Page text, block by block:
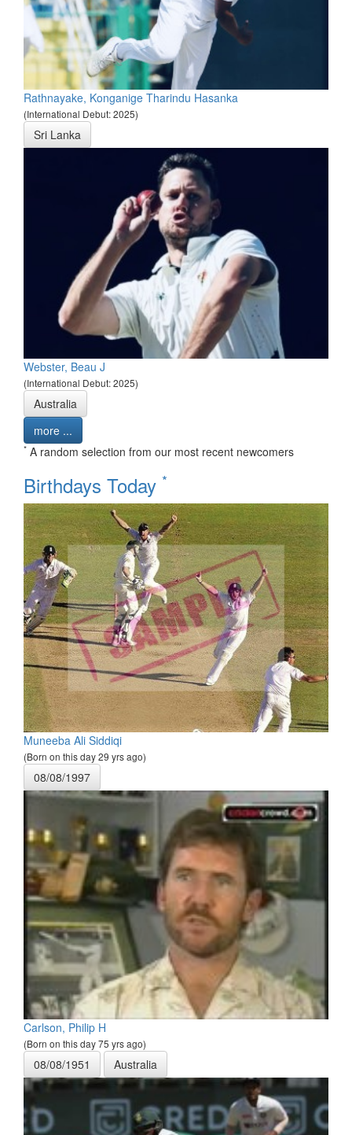
Rathnayake, Konganige Tharindu Hasanka
(International Debut: 2025)
Sri Lanka
Webster, Beau J
(International Debut: 2025)
Australia
more ...
* A random selection from our most recent newcomers
Birthdays Today *
Muneeba Ali Siddiqi
(Born on this day 29 yrs ago)
08/08/1997
Carlson, Philip H
(Born on this day 75 yrs ago)
08/08/1951 Australia